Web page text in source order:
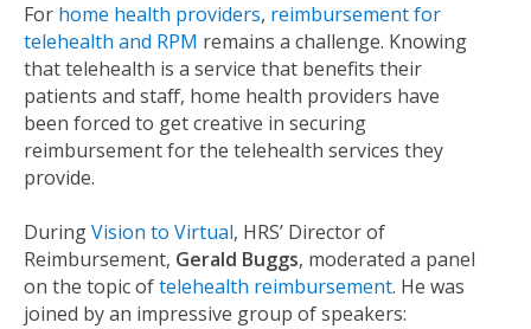
For home health providers, reimbursement for
telehealth and RPM remains a challenge. Knowing
that telehealth is a service that benefits their
patients and staff, home health providers have
been forced to get creative in securing
reimbursement for the telehealth services they
provide.
DuringVision to Virtual, HRS’ Director of
Reimbursement, Gerald Buggs, moderated a panel
on the topic oftelehealth reimbursement. He was
joined by an impressive group of speakers: